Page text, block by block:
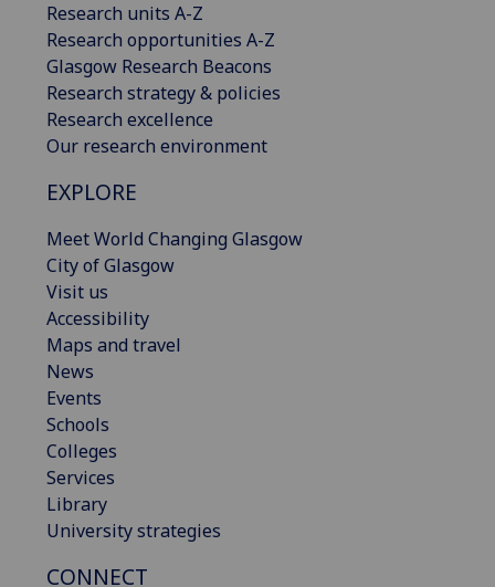
Research units A-Z
Research opportunities A-Z
Glasgow Research Beacons
Research strategy & policies
Research excellence
Our research environment
EXPLORE
Meet World Changing Glasgow
City of Glasgow
Visit us
Accessibility
Maps and travel
News
Events
Schools
Colleges
Services
Library
University strategies
CONNECT